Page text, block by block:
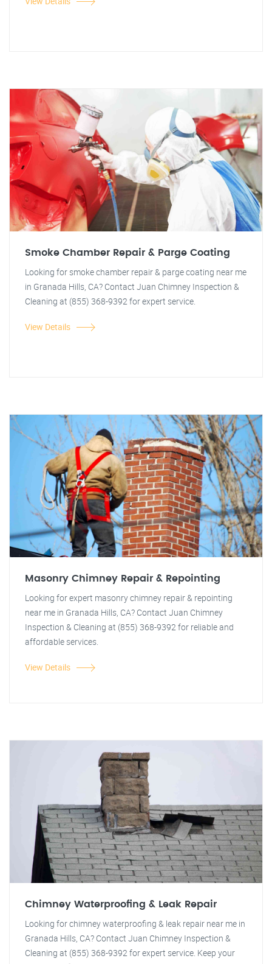
Smoke Chamber Repair & Parge Coating
Looking for smoke chamber repair & parge coating near me
in Granada Hills, CA? Contact Juan Chimney Inspection &
Cleaning at (855) 368-9392 for expert service.
View Details
Masonry Chimney Repair & Repointing
Looking for expert masonry chimney repair & repointing
near me in Granada Hills, CA? Contact Juan Chimney
Inspection & Cleaning at (855) 368-9392 for reliable and
affordable services.
View Details
Chimney Waterproofing & Leak Repair
Looking for chimney waterproofing & leak repair near me in
Granada Hills, CA? Contact Juan Chimney Inspection &
Cleaning at (855) 368-9392 for expert service. Keep your